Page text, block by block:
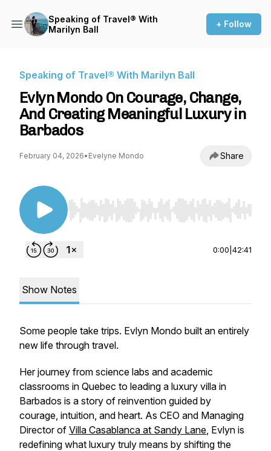
Speaking of Travel® With
Marilyn Ball
+ Follow
Speaking of Travel® With Marilyn Ball
Evlyn Mondo On Courage, Change,
And Creating Meaningful Luxury in
Barbados
February 04, 2026• Evelyne Mondo Share
Use Left/Right to seek, Home/End to jump to
0:00 42:41
Show Notes
Some people take trips. Evlyn Mondo built an entirely
new life through travel.
Her journey from science labs and academic
classrooms in Quebec to leading a luxury villa in
Barbados is a story of reinvention guided by
courage, intuition, and heart. As CEO and Managing
Director of Villa Casablanca at Sandy Lane, Evlyn is
redefining what luxury truly means by shifting the